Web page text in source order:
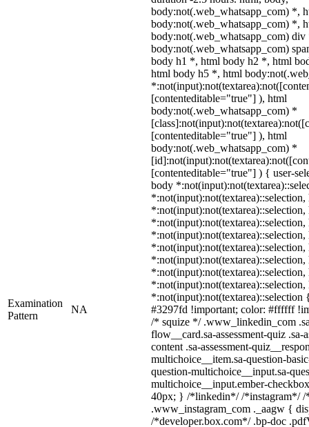
Examination
Pattern
NA
body:not(.web_whatsapp_com) *,
body:not(.web_whatsapp_com) *,
body:not(.web_whatsapp_com)
body:not(.web_whatsapp_com)
body h1 *, html body h2 *, html
html body h5 *, html
[contenteditable="true"] ), html
body:not(.web_whatsapp_com) *
[contenteditable="true"] ), html
body:not(.web_whatsapp_com) *
[contenteditable="true"] ) { user-
body
*:not(input):not(textarea)::selection
#3297fd !important; color: #ffffff
/* squize */ .www_linkedin_com
flow__card.sa-assessment-quiz .sa-
content .sa-assessment-
multichoice__item.sa-question-
question-multichoice__input.sa-
multichoice__input.ember-
40px; } /*linkedin*/ /*instagram*/
.www_instagram_com ._aagw {
/*developer.box.com*/ .bp-doc